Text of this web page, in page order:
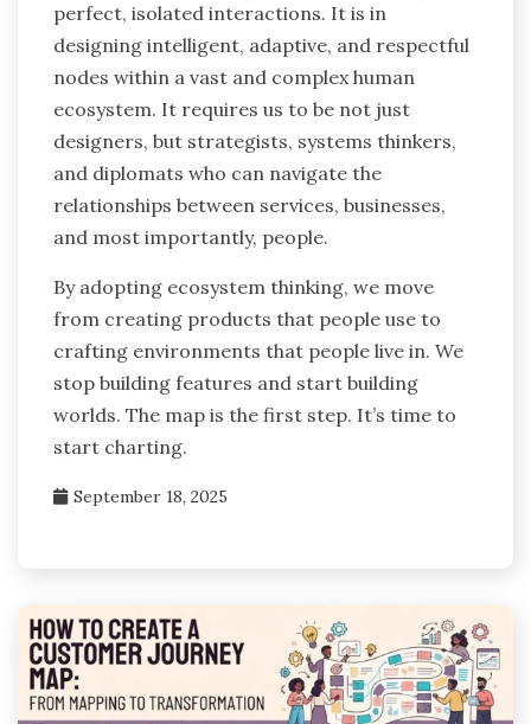
perfect, isolated interactions. It is in
designing intelligent, adaptive, and respectful
nodes within a vast and complex human
ecosystem. It requires us to be not just
designers, but strategists, systems thinkers,
and diplomats who can navigate the
relationships between services, businesses,
and most importantly, people.
By adopting ecosystem thinking, we move
from creating products that people use to
crafting environments that people live in. We
stop building features and start building
worlds. The map is the first step. It’s time to
start charting.
September 18, 2025